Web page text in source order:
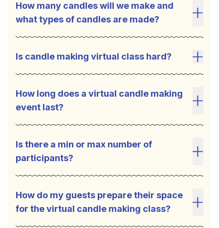
How many candles will we make and
what types of candles are made?
Is candle making virtual class hard?
How long does a virtual candle making
event last?
Is there a min or max number of
participants?
How do my guests prepare their space
for the virtual candle making class?